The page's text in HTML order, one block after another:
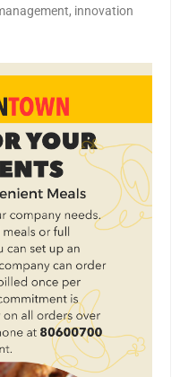
innovation